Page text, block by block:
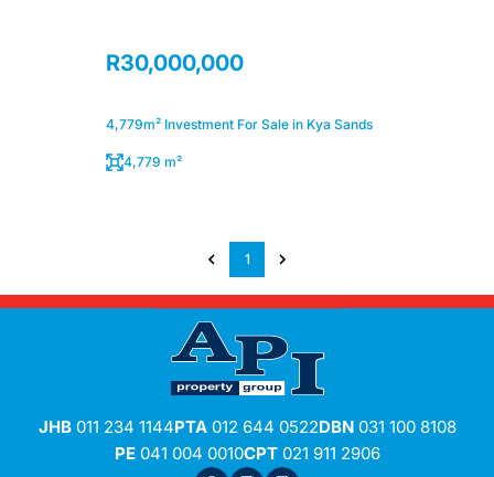
R30,000,000
4,779m² Investment For Sale in Kya Sands
4,779 m²
1
JHB011 234 1144PTA012 644 0522DBN031 100 8108
PE041 004 0010CPT021 911 2906